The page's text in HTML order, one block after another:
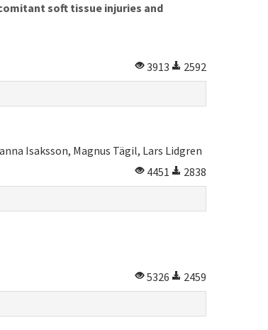
soft tissue injuries and
3913
2592
Isaksson, Magnus Tägil, Lars Lidgren
4451
2838
5326
2459